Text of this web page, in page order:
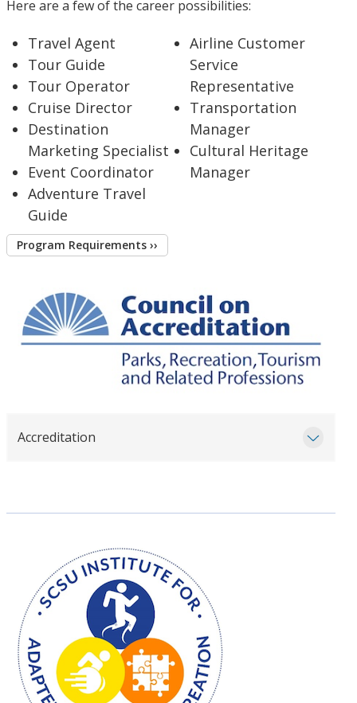
Here are a few of the career possibilities:
Travel Agent
Tour Guide
Tour Operator
Cruise Director
Destination
Marketing Specialist
Event Coordinator
Adventure Travel
Guide
Airline Customer
Service
Representative
Transportation
Manager
Cultural Heritage
Manager
Program Requirements ››
Accreditation